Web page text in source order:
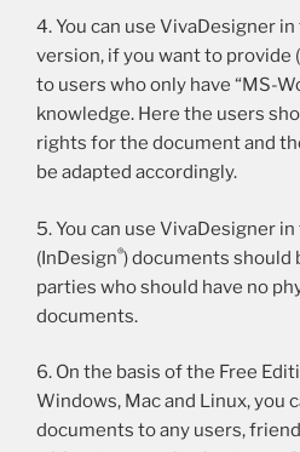
4. You can use VivaDesigner
version, if you want to provide
to users who only have “MS-
knowledge. Here the users
rights for the document and
be adapted accordingly.
5. You can use VivaDesigner
(InDesign®) documents should
parties who should have no
documents.
6. On the basis of the Free
Windows, Mac and Linux, you
documents to any users,